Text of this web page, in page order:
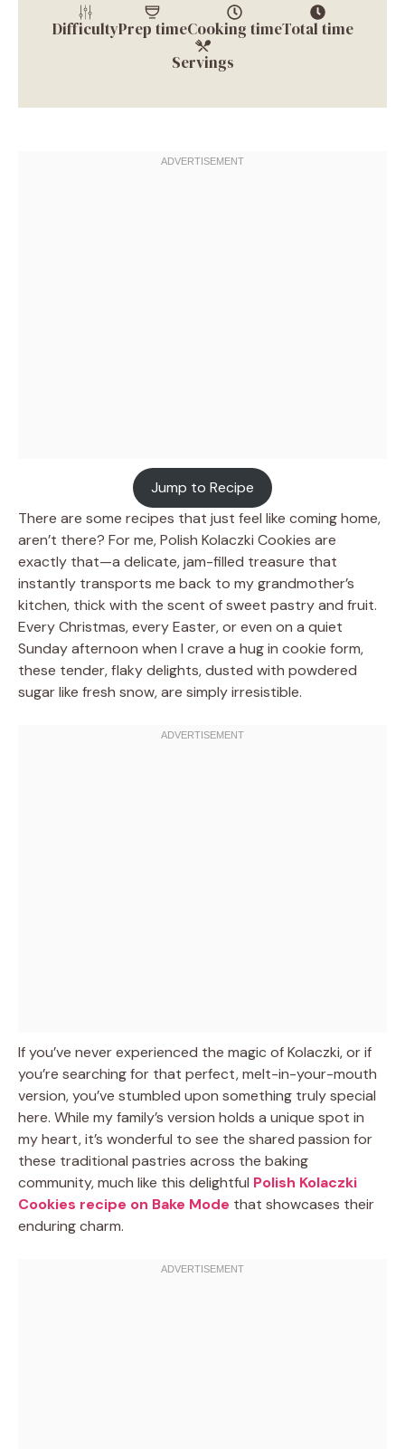
DifficultyPrep timeCooking timeTotal time
Servings
Jump to Recipe
There are some recipes that just feel like coming home,
aren’t there? For me, Polish Kolaczki Cookies are
exactly that—a delicate, jam-filled treasure that
instantly transports me back to my grandmother’s
kitchen, thick with the scent of sweet pastry and fruit.
Every Christmas, every Easter, or even on a quiet
Sunday afternoon when I crave a hug in cookie form,
these tender, flaky delights, dusted with powdered
sugar like fresh snow, are simply irresistible.
If you’ve never experienced the magic of Kolaczki, or if
you’re searching for that perfect, melt-in-your-mouth
version, you’ve stumbled upon something truly special
here. While my family’s version holds a unique spot in
my heart, it’s wonderful to see the shared passion for
these traditional pastries across the baking
community, much like this delightful Polish Kolaczki
Cookies recipe on Bake Mode that showcases their
enduring charm.